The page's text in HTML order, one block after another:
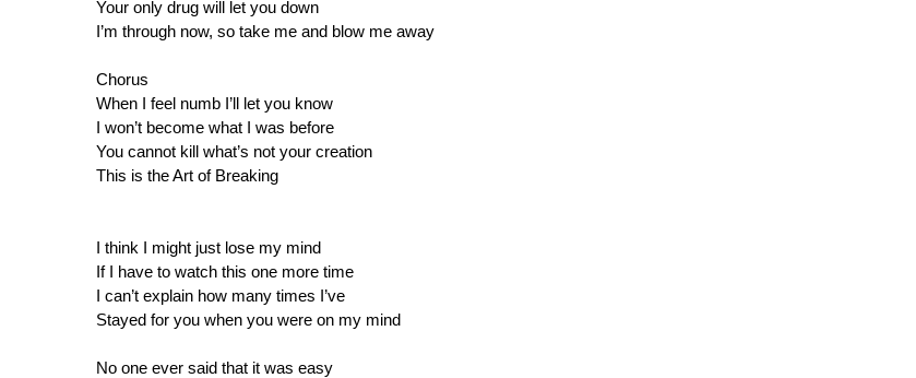
Your only drug will let you down
I’m through now, so take me and blow me away
Chorus
When I feel numb I’ll let you know
I won’t become what I was before
You cannot kill what’s not your creation
This is the Art of Breaking
I think I might just lose my mind
If I have to watch this one more time
I can’t explain how many times I’ve
Stayed for you when you were on my mind
No one ever said that it was easy